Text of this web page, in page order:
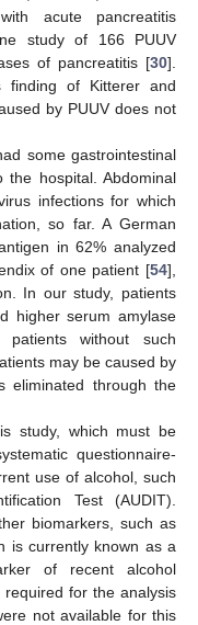
acute pancreatitis
study of 166 PUUV
of pancreatitis [30].
finding of Kitterer and
by PUUV does not
some gastrointestinal
hospital. Abdominal
infections for which
so far. A German
in 62% analyzed
of one patient [54],
In our study, patients
higher serum amylase
patients without such
may be caused by
eliminated through the
study, which must be
questionnaire-
use of alcohol, such
Test (AUDIT).
biomarkers, such as
is currently known as a
of recent alcohol
for the analysis
not available for this